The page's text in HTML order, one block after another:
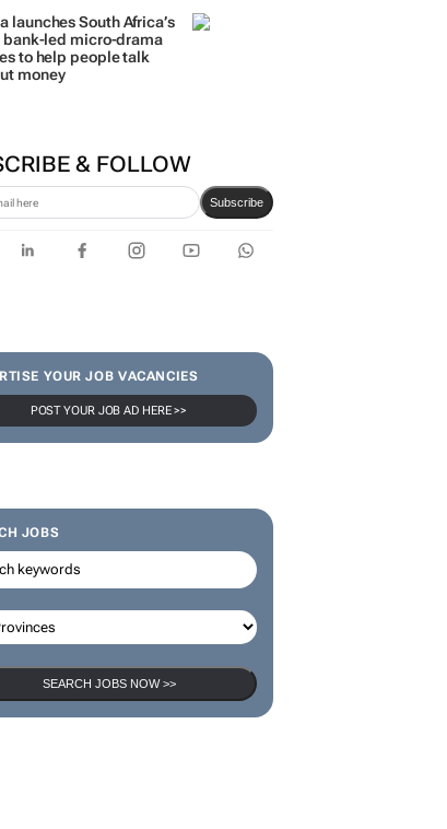
launches South Africa’s
bank-led micro-drama
to help people talk
money
& FOLLOW
Subscribe
YOUR JOB VACANCIES
POST YOUR JOB AD HERE >>
JOBS
SEARCH JOBS NOW >>